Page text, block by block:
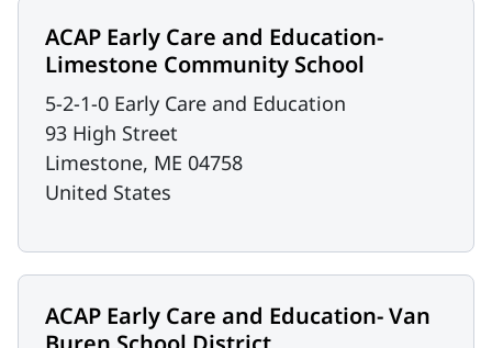
ACAP Early Care and Education-
Limestone Community School
5-2-1-0 Early Care and Education
93 High Street
Limestone, ME 04758
United States
ACAP Early Care and Education- Van